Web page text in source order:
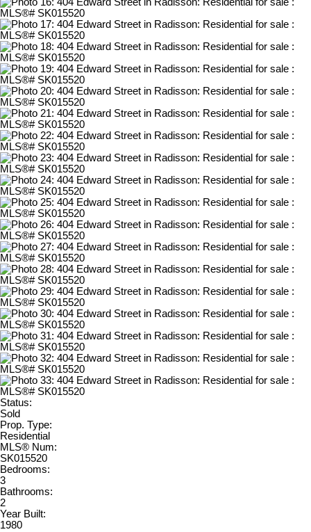
Status:
Sold
Prop. Type:
Residential
MLS® Num:
SK015520
Bedrooms:
3
Bathrooms:
2
Year Built:
1980